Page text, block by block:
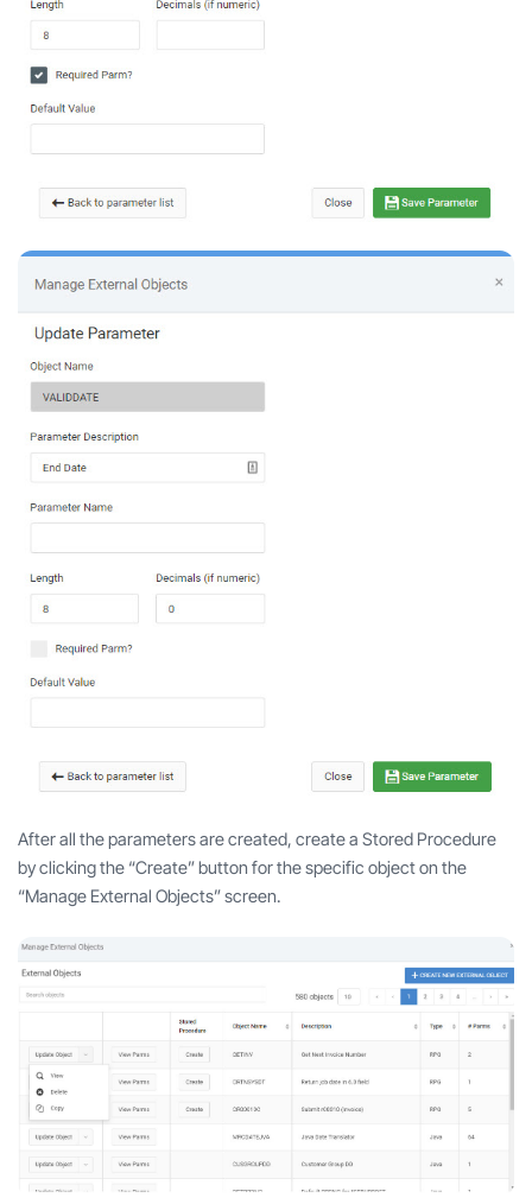
After all the parameters are created, create a Stored Procedure
by clicking the “Create” button for the specific object on the
“Manage External Objects” screen.